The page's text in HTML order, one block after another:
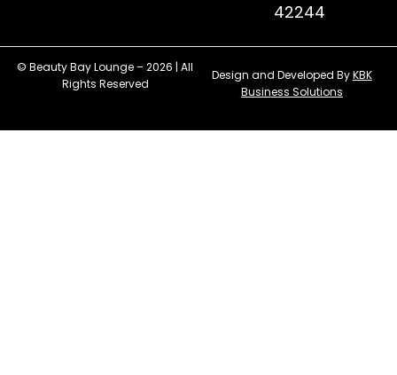
42244
© Beauty Bay Lounge – 2026 | All
Rights Reserved
Design and Developed ByKBK
Business Solutions